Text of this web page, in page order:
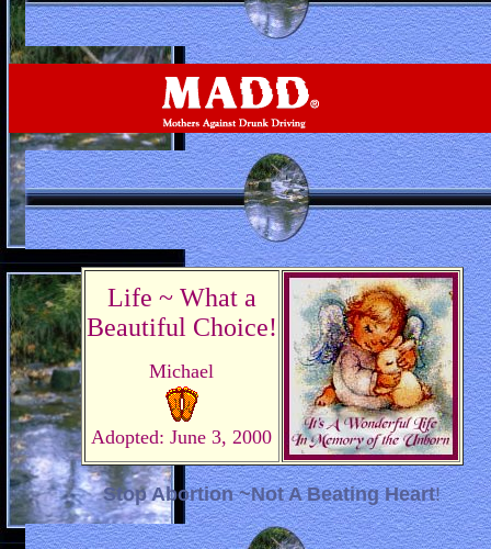
Life ~ What a
Beautiful Choice!
Michael
Adopted: June 3, 2000
Stop Abortion ~Not A Beating Heart!